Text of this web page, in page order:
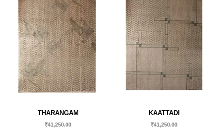
THARANGAM
₹41,250.00
KAATTADI
₹41,250.00